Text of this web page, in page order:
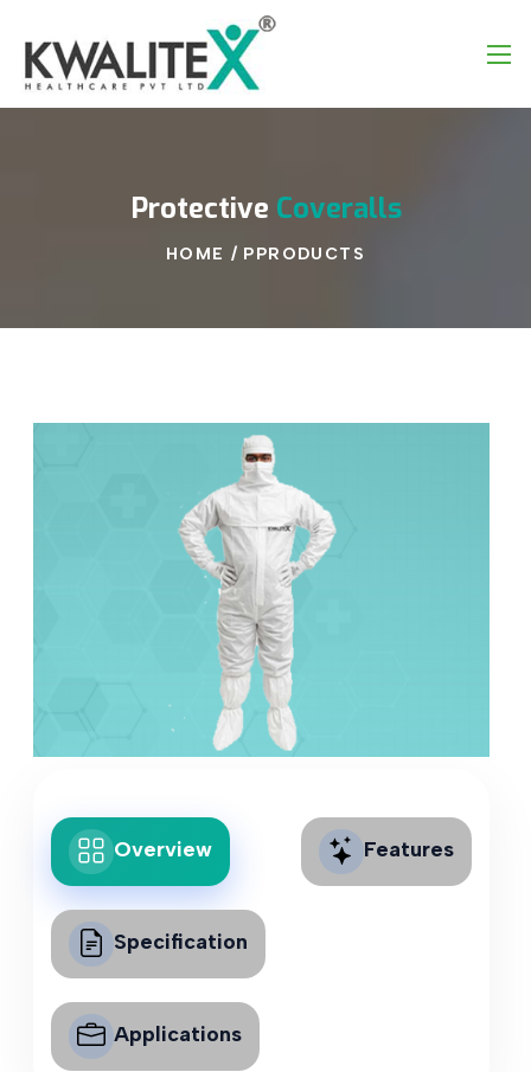
Protective Coveralls
HOME / PPRODUCTS
Overview Features
Specification
Applications